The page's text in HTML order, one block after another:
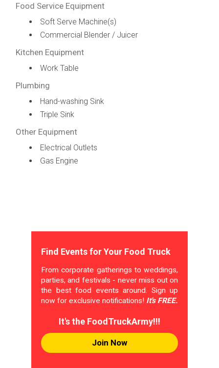
Food Service Equipment
Soft Serve Machine(s)
Commercial Blender / Juicer
Kitchen Equipment
Work Table
Plumbing
Hand-washing Sink
Triple Sink
Other Equipment
Electrical Outlets
Gas Engine
Find Events for Your Food Truck
From corporate gatherings to weddings,
parties, and festivals - never miss out on
the best food events around. Sign up
now for exclusive notifications! It's FREE.
It's the FoodTruckArmy!!!
Join Now